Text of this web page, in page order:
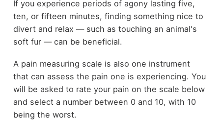
If you experience periods of agony lasting five,
ten, or fifteen minutes, finding something nice to
divert and relax — such as touching an animal's
soft fur — can be beneficial.
A pain measuring scale is also one instrument
that can assess the pain one is experiencing. You
will be asked to rate your pain on the scale below
and select a number between 0 and 10, with 10
being the worst.